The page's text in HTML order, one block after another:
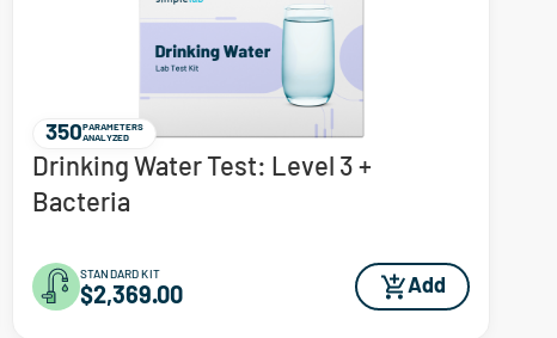
350 PARAMETERS
ANALYZED
Drinking Water Test: Level 3 +
Bacteria
STANDARD KIT
$2,369.00 Add